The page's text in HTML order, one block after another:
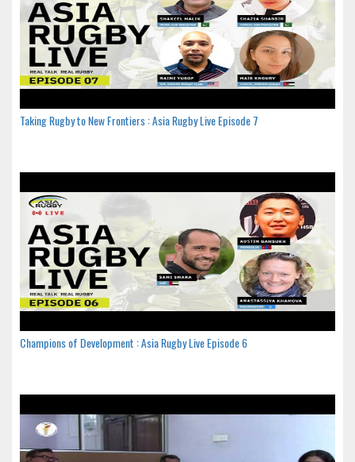
Taking Rugby to New Frontiers : Asia Rugby Live Episode 7
Champions of Development : Asia Rugby Live Episode 6